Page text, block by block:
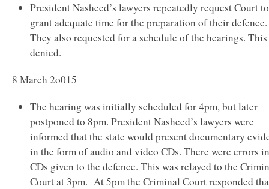
President Nasheed’s lawyers repeatedly request Court to
grant adequate time for the preparation of their defence.
They also requested for a schedule of the hearings. This
denied.
8 March 2o015
The hearing was initially scheduled for 4pm, but later
postponed to 8pm. President Nasheed’s lawyers were
informed that the state would present documentary
in the form of audio and video CDs. There were errors
CDs given to the defence. This was relayed to the
Court at 3pm. At 5pm the Criminal Court responded